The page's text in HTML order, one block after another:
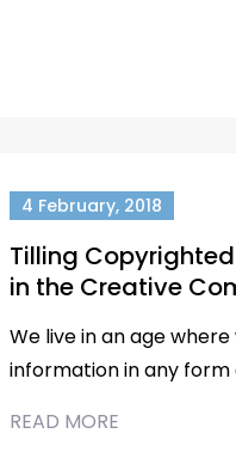
4 February, 2018
Tilling
in the Creative
We live in an age
information in any form
READ MORE